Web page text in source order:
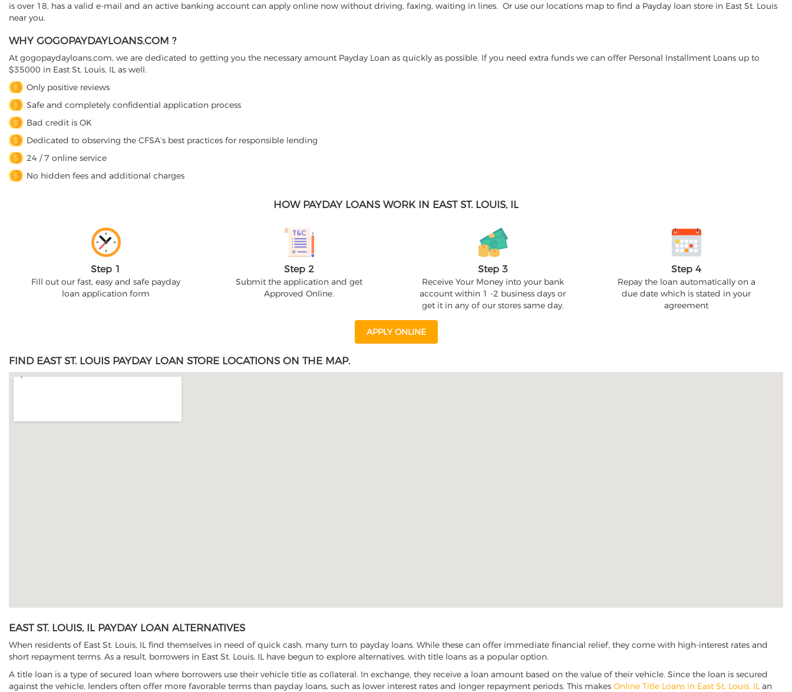
is over 18, has a valid e-mail and an active banking account can apply online now without driving, faxing, waiting in lines. Or use our locations map to find a Payday loan store in East St. Louis
near you.
WHY GOGOPAYDAYLOANS.COM ?
At gogopaydayloans.com, we are dedicated to getting you the necessary amount Payday Loan as quickly as possible. If you need extra funds we can offer Personal Installment Loans up to
$35000 in East St. Louis, IL as well.
Only positive reviews
Safe and completely confidential application process
Bad credit is OK
Dedicated to observing the CFSA’s best practices for responsible lending
24 / 7 online service
No hidden fees and additional charges
HOW PAYDAY LOANS WORK IN EAST ST. LOUIS, IL
Step 1
Fill out our fast, easy and safe payday
loan application form
Step 2
Submit the application and get
Approved Online.
Step 3
Receive Your Money into your bank
account within 1 -2 business days or
get it in any of our stores same day.
Step 4
Repay the loan automatically on a
due date which is stated in your
agreement
APPLY ONLINE
FIND EAST ST. LOUIS PAYDAY LOAN STORE LOCATIONS ON THE MAP.
EAST ST. LOUIS, IL PAYDAY LOAN ALTERNATIVES
When residents of East St. Louis, IL find themselves in need of quick cash, many turn to payday loans. While these can offer immediate financial relief, they come with high-interest rates and
short repayment terms. As a result, borrowers in East St. Louis, IL have begun to explore alternatives, with title loans as a popular option.
A title loan is a type of secured loan where borrowers use their vehicle title as collateral. In exchange, they receive a loan amount based on the value of their vehicle. Since the loan is secured
against the vehicle, lenders often offer more favorable terms than payday loans, such as lower interest rates and longer repayment periods. This makes Online Title Loans in East St. Louis, IL an